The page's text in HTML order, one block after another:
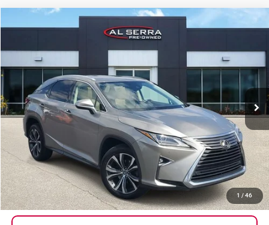
1 / 46
2018Lexus RX350 F Sport
Al Serra Auto Plaza
VIN:2T2BZMCA1JC166962 Stock:2603392A 9426
144,776 mi Ext. Int.
$24,837
Less
Selling Price:
$24,557
Doc Fee
+$280
Al Serra Price
$24,837
CALL US